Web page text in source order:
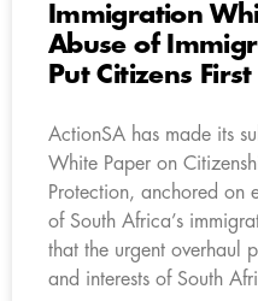
Immigration
Abuse of
Put Citizens First
ActionSA has made its
White Paper on
Protection, anchored on
of South Africa’s
that the urgent overhaul
and interests of South